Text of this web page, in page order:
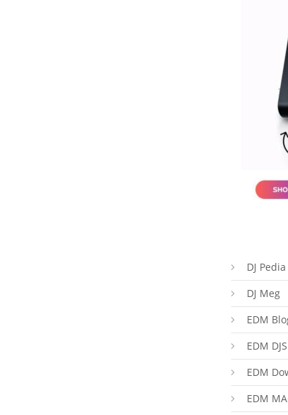
DJ Pedia
DJ Meg
EDM
EDM DJS
EDM
EDM